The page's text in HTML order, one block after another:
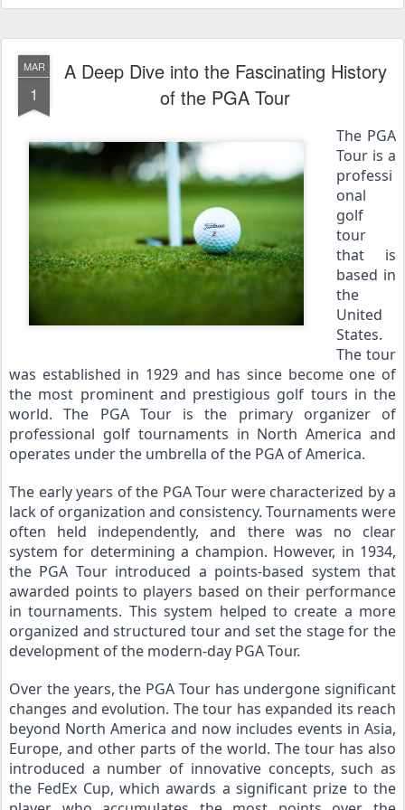
MAR
1
A Deep Dive into the Fascinating History
of the PGA Tour
The PGA
Tour is a
professi
onal
golf
tour
that is
based in
the
United
States.
The tour
was established in 1929 and has since become one of
the most prominent and prestigious golf tours in the
world. The PGA Tour is the primary organizer of
professional golf tournaments in North America and
operates under the umbrella of the PGA of America.
The early years of the PGA Tour were characterized by a
lack of organization and consistency. Tournaments were
often held independently, and there was no clear
system for determining a champion. However, in 1934,
the PGA Tour introduced a points-based system that
awarded points to players based on their performance
in tournaments. This system helped to create a more
organized and structured tour and set the stage for the
development of the modern-day PGA Tour.
Over the years, the PGA Tour has undergone significant
changes and evolution. The tour has expanded its reach
beyond North America and now includes events in Asia,
Europe, and other parts of the world. The tour has also
introduced a number of innovative concepts, such as
the FedEx Cup, which awards a significant prize to the